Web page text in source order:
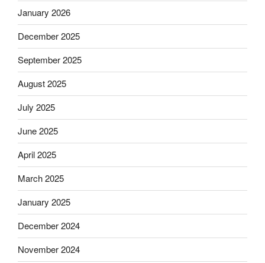
January 2026
December 2025
September 2025
August 2025
July 2025
June 2025
April 2025
March 2025
January 2025
December 2024
November 2024